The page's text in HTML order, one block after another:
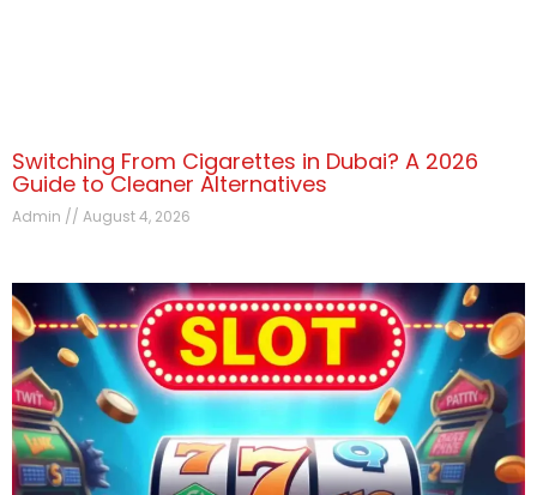
Switching From Cigarettes in Dubai? A 2026
Guide to Cleaner Alternatives
Admin August 4, 2026